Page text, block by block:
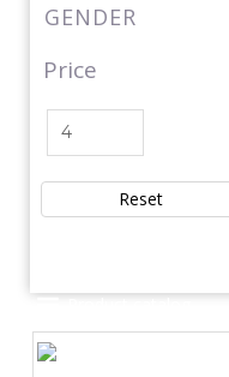
GENDER
Price
Reset